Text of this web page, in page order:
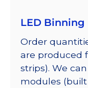
LED Binning
Order
are produced
strips). We
modules